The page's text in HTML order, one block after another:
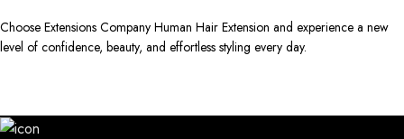
Choose Extensions Company Human Hair Extension and experience a new
level of confidence, beauty, and effortless styling every day.